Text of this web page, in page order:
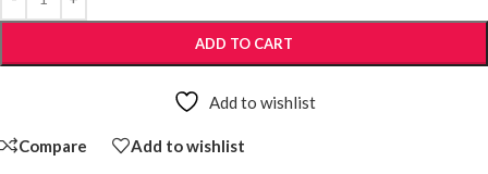
ADD TO CART
Add to wishlist
Compare Add to wishlist